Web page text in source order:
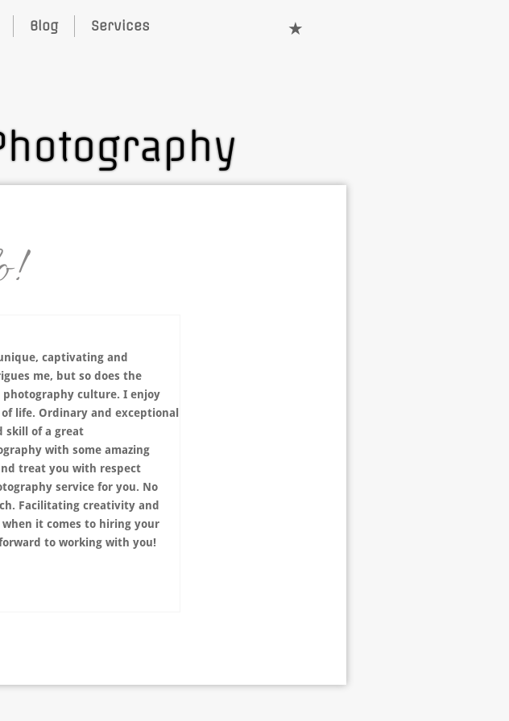
★
Blog Services
captivating and
me, but so does the
culture. I enjoy
life. Ordinary and exceptional
skill of a great
with some amazing
treat you with respect
service for you. No
Facilitating creativity and
when it comes to hiring your
to working with you!